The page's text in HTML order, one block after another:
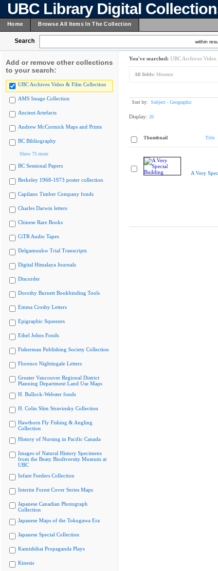
UBC Library Digital
Home Browse All Items In The Collection
Search within
Add or remove other collections
to your search:
UBC Archives Video & Film Collection
AMS Image Collection
Ancient Artefacts
Andrew McCormick Maps and Prints
BC Bibliography
Show 75 more
BC Sessional Papers
Berkeley 1968-1973 poster collection
Capilano Timber Company fonds
Charles Darwin letters
Chinese Rare Books
CiTR Audio Tapes
Delgamuukw Trial Transcripts
Digital Himalaya Journals
Discorder
Dorothy Burnett Bookbinding Tools
Emma Crosby Letters
Epigraphic Squeezes
Ethel Johns Fonds
Fisherman Publishing Society Collection
Florence Nightingale Letters
Greater Vancouver Regional District
Planning Department Land Use Maps
H. Bullock-Webster fonds
H. Colin Slim Stravinsky Collection
Hawthorn Fly Fishing & Angling
Collection
History of Nursing in Pacific Canada
Images of Natural History Specimens
from the Beaty Biodiversity Museum at
UBC
Infant Feeders Collection
Interim Forest Cover Series Maps
Japanese Canadian Photograph
Collection
Japanese Maps of the Tokugawa Era
Japanese Special Collection
Kamishibai Propaganda Plays
Kinesis
You've searched: UBC Archives
All fields: Museum
Sort by: Subject - Geographic
Display: 20
Thumbnail Title
A Very